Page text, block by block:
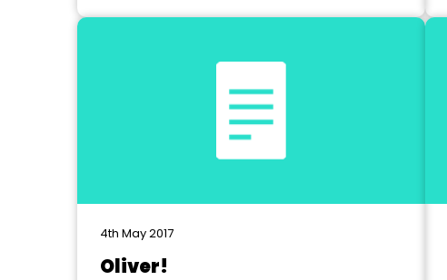
4th May 2017
Oliver!